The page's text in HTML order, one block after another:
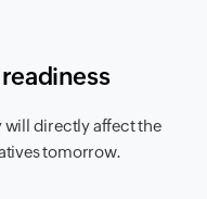
will directly affect the
tomorrow.